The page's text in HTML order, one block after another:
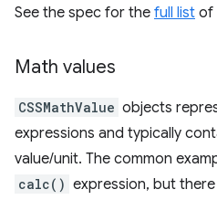
See the spec for the full list of
Math values
CSSMathValue objects
expressions and typically
value/unit. The common
calc() expression, but